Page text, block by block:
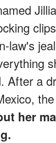
law's
After a
her